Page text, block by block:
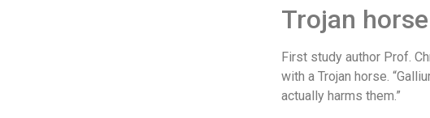
Trojan
First study author Prof.
with a Trojan horse.
actually harms them.”